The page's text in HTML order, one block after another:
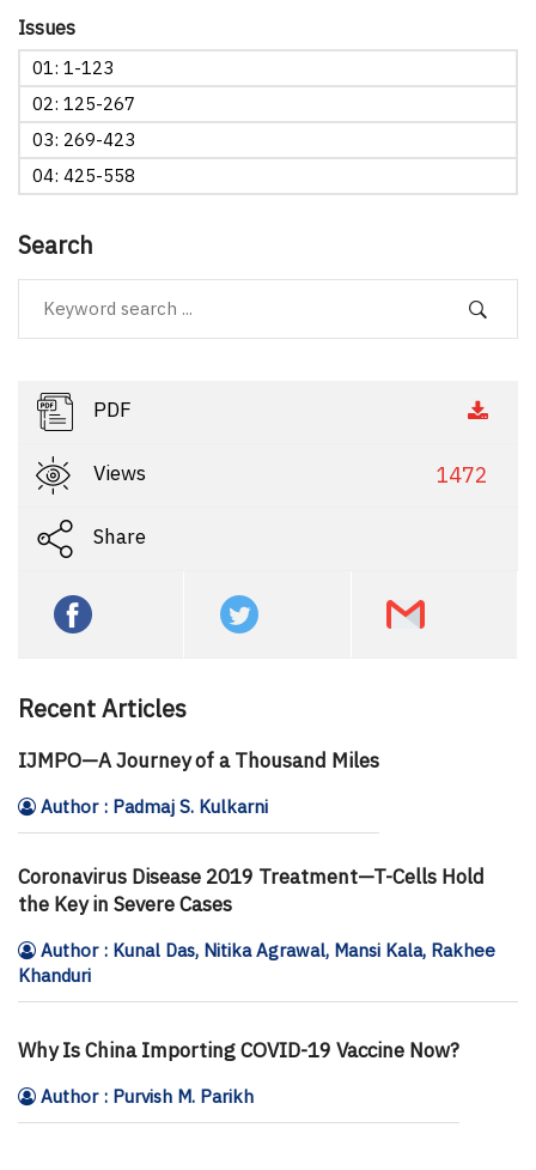
Issues
01: 1-123
02: 125-267
03: 269-423
04: 425-558
Search
PDF
Views 1472
Share
Recent Articles
IJMPO—A Journey of a Thousand Miles
Author : Padmaj S. Kulkarni
Coronavirus Disease 2019 Treatment—T-Cells Hold
the Key in Severe Cases
Author : Kunal Das, Nitika Agrawal, Mansi Kala, Rakhee
Khanduri
Why Is China Importing COVID-19 Vaccine Now?
Author : Purvish M. Parikh